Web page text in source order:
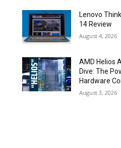
Lenovo
14 Review
August 4, 2026
AMD Helios
Dive: The
Hardware
August 3, 2026